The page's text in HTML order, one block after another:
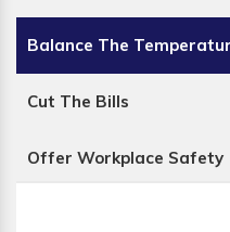
Balance The
Cut The Bills
Offer Workplace Safety